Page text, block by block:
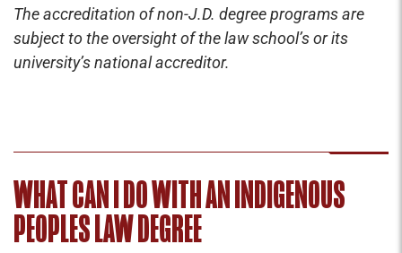
The accreditation of non-J.D. degree programs are
subject to the oversight of the law school’s or its
university’s national accreditor.
WHAT CAN I DO WITH AN INDIGENOUS
PEOPLES LAW DEGREE